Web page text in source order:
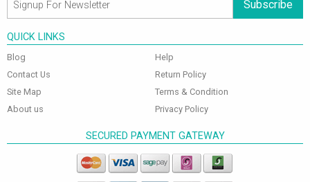
Subscribe
QUICK LINKS
Blog
Contact Us
Site Map
About us
Help
Return Policy
Terms & Condition
Privacy Policy
SECURED PAYMENT GATEWAY